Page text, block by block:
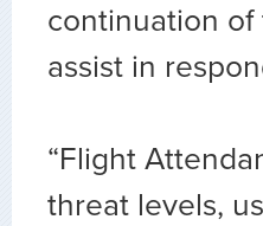
continuation of
assist in
“Flight
threat levels,